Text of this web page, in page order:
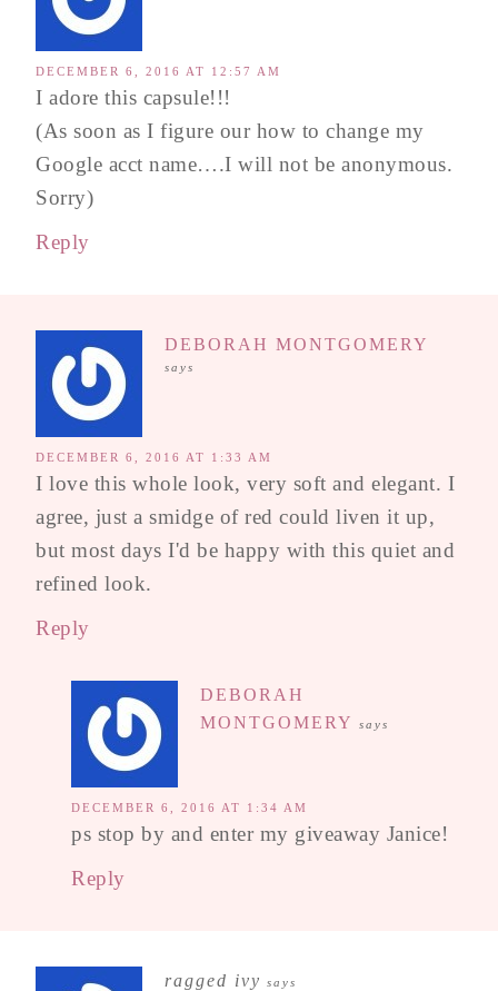
DECEMBER 6, 2016 AT 12:57 AM
I adore this capsule!!!
(As soon as I figure our how to change my
Google acct name….I will not be anonymous.
Sorry)
Reply
DEBORAH MONTGOMERY
says
DECEMBER 6, 2016 AT 1:33 AM
I love this whole look, very soft and elegant. I
agree, just a smidge of red could liven it up,
but most days I'd be happy with this quiet and
refined look.
Reply
DEBORAH
MONTGOMERY
says
DECEMBER 6, 2016 AT 1:34 AM
ps stop by and enter my giveaway Janice!
Reply
ragged ivy says